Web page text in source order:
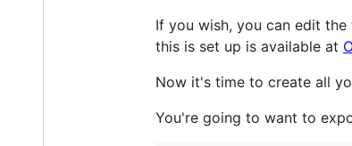
If you wish, you can edit
this is set up is available at
Now it's time to create all
You're going to want to